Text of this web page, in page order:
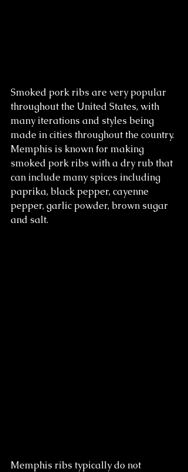
Smoked pork ribs are very popular
throughout the United States, with
many iterations and styles being
made in cities throughout the country.
Memphis is known for making
smoked pork ribs with a dry rub that
can include many spices including
paprika, black pepper, cayenne
pepper, garlic powder, brown sugar
and salt.
Memphis ribs typically do not